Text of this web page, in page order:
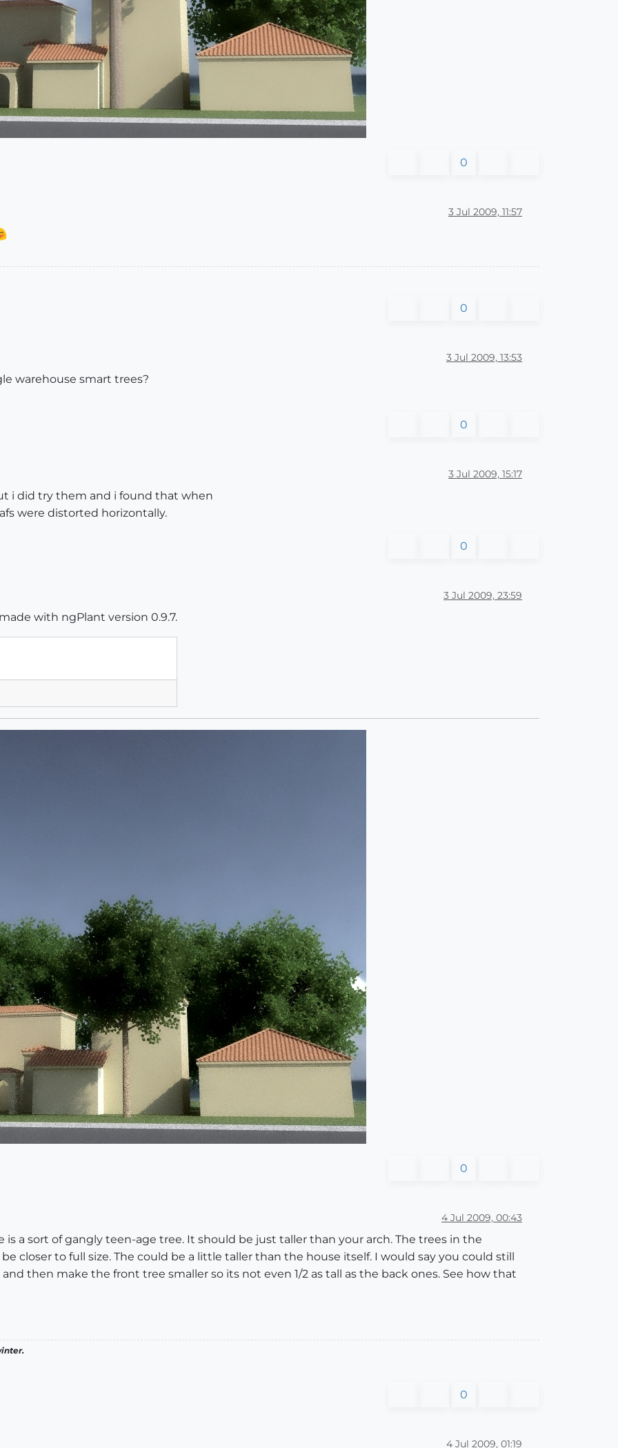
0
3 Jul 2009, 11:57
0
3 Jul 2009, 13:53
warehouse smart trees?
0
3 Jul 2009, 15:17
i did try them and i found that when
were distorted horizontally.
0
3 Jul 2009, 23:59
with ngPlant version 0.9.7.
0
4 Jul 2009, 00:43
a sort of gangly teen-age tree. It should be just taller than your arch. The trees in the
closer to full size. The could be a little taller than the house itself. I would say you could still
then make the front tree smaller so its not even 1/2 as tall as the back ones. See how that
0
4 Jul 2009, 01:19